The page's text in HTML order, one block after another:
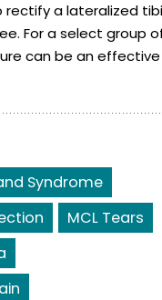
a lateralized
For a select group
can be an effective
Syndrome
MCL Tears